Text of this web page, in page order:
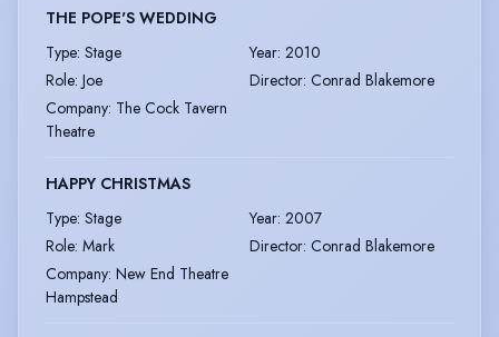
THE POPE'S WEDDING
Type: Stage Year: 2010
Role: Joe Director: Conrad Blakemore
Company: The Cock Tavern
Theatre
HAPPY CHRISTMAS
Type: Stage Year: 2007
Role: Mark Director: Conrad Blakemore
Company: New End Theatre
Hampstead